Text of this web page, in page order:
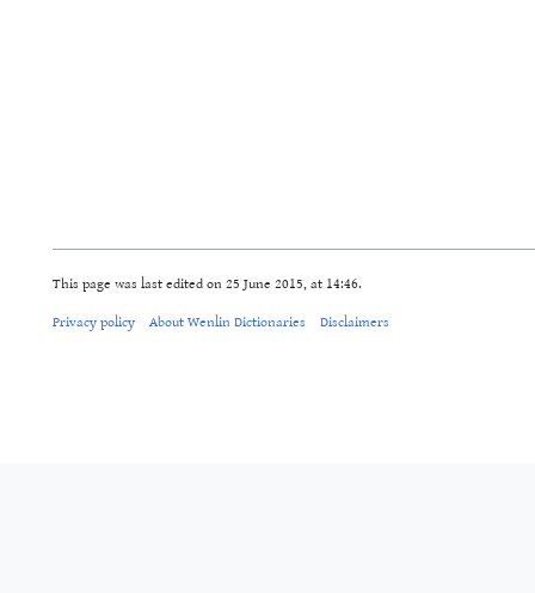
This page was last edited on 25 June 2015, at 14:46.
Privacy policy About Wenlin Dictionaries Disclaimers